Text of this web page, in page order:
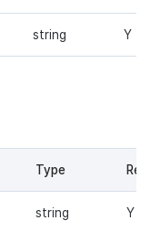
string Y
Type
string Y